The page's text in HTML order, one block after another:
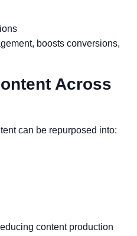
boosts conversions,
Across
can be repurposed into:
content production